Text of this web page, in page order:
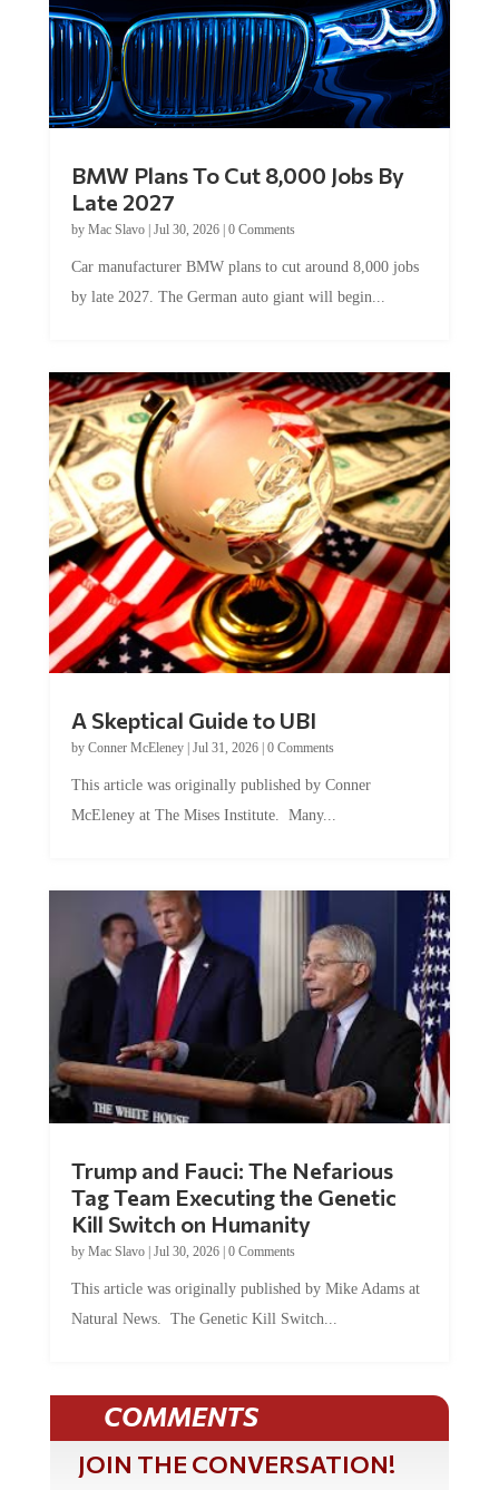
BMW Plans To Cut 8,000 Jobs By
Late 2027
by Mac Slavo| Jul 30, 2026| 0 Comments
Car manufacturer BMW plans to cut around 8,000 jobs
by late 2027. The German auto giant will begin...
A Skeptical Guide to UBI
by Conner McEleney| Jul 31, 2026| 0 Comments
This article was originally published by Conner
McEleney at The Mises Institute. Many...
Trump and Fauci: The Nefarious
Tag Team Executing the Genetic
Kill Switch on Humanity
by Mac Slavo| Jul 30, 2026| 0 Comments
This article was originally published by Mike Adams at
Natural News. The Genetic Kill Switch...
COMMENTS
JOIN THE CONVERSATION!